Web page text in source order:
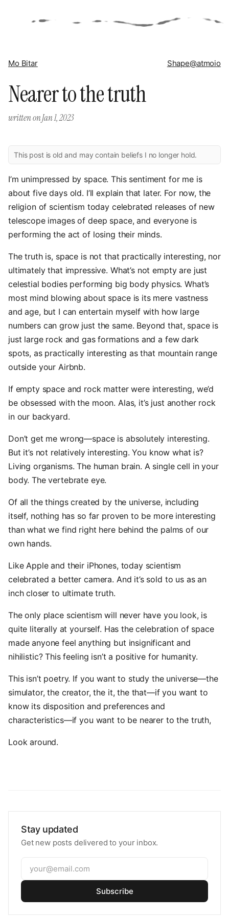
Mo Bitar Shape@atmoio
Nearer to the truth
written onJan 1, 2023
This post is old and may contain beliefs I no longer hold.
I’m unimpressed by space. This sentiment for me is
about five days old. I’ll explain that later. For now, the
religion of scientism today celebrated releases of new
telescope images of deep space, and everyone is
performing the act of losing their minds.
The truth is, space is not that practically interesting, nor
ultimately that impressive. What’s not empty are just
celestial bodies performing big body physics. What’s
most mind blowing about space is its mere vastness
and age, but I can entertain myself with how large
numbers can grow just the same. Beyond that, space is
just large rock and gas formations and a few dark
spots, as practically interesting as that mountain range
outside your Airbnb.
If empty space and rock matter were interesting, we’d
be obsessed with the moon. Alas, it’s just another rock
in our backyard.
Don’t get me wrong—space is absolutely interesting.
But it’s not relatively interesting. You know what is?
Living organisms. The human brain. A single cell in your
body. The vertebrate eye.
Of all the things created by the universe, including
itself, nothing has so far proven to be more interesting
than what we find right here behind the palms of our
own hands.
Like Apple and their iPhones, today scientism
celebrated a better camera. And it’s sold to us as an
inch closer to ultimate truth.
The only place scientism will never have you look, is
quite literally at yourself. Has the celebration of space
made anyone feel anything but insignificant and
nihilistic? This feeling isn’t a positive for humanity.
This isn’t poetry. If you want to study the universe—the
simulator, the creator, the it, the that—if you want to
know its disposition and preferences and
characteristics—if you want to be nearer to the truth,
Look around.
Stay updated
Get new posts delivered to your inbox.
Subscribe